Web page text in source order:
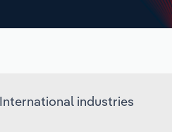
International industries